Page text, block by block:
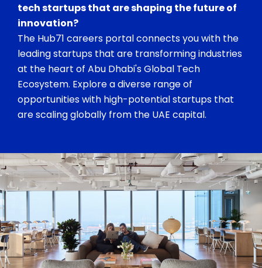
tech startups that are shaping the future of
innovation?
The Hub71 careers portal connects you with the
leading startups that are transforming industries
at the heart of Abu Dhabi's Global Tech
Ecosystem. Explore a diverse range of
opportunities with high-potential startups that
are scaling globally from the UAE capital.